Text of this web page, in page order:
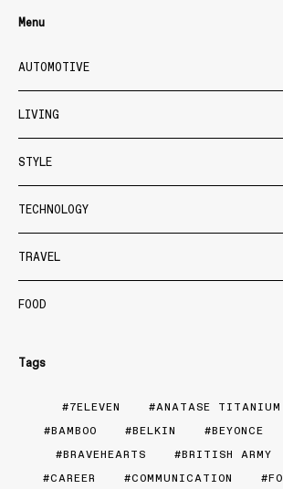
Menu
AUTOMOTIVE
LIVING
STYLE
TECHNOLOGY
TRAVEL
FOOD
Tags
7ELEVEN
ANATASE
BAMBOO
BELKIN BEYONCE
BRAVEHEARTS
BRITISH ARMY
CAREER
COMMUNICATION